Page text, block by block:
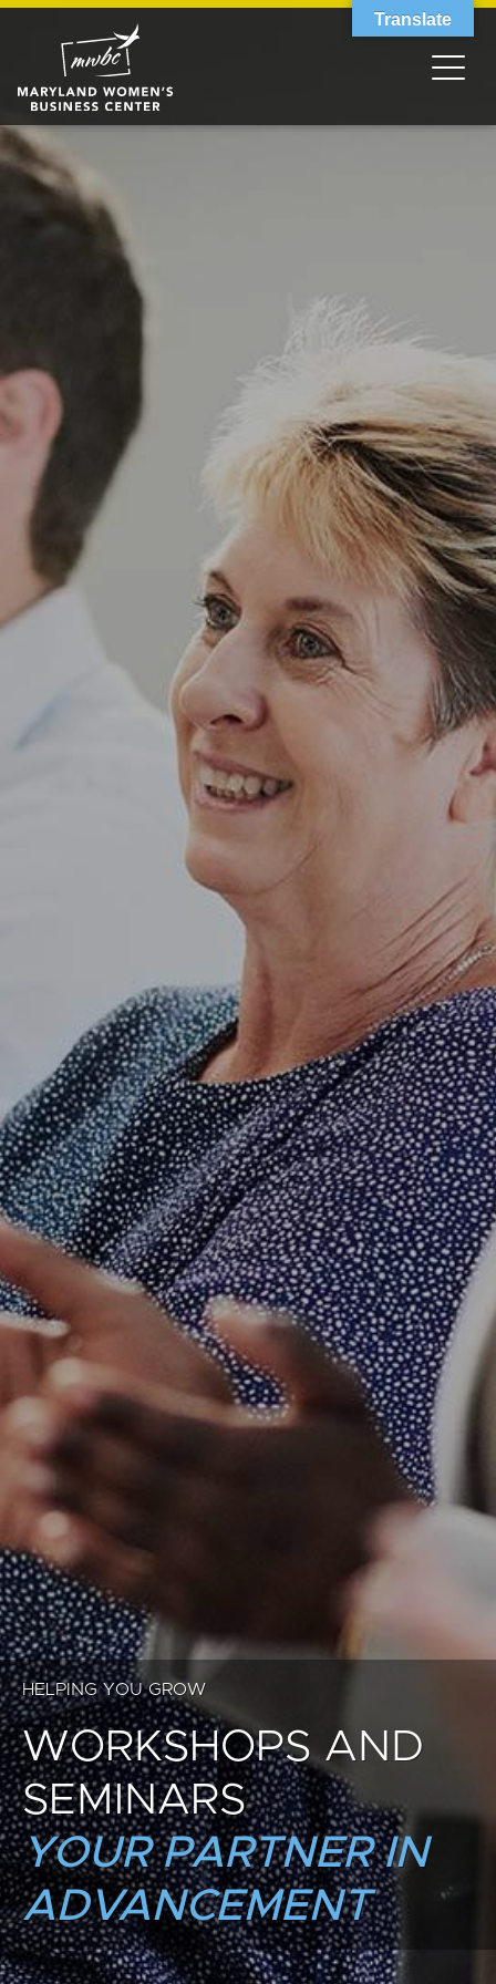
HELPING YOU GROW
WORKSHOPS AND
SEMINARS
YOUR PARTNER IN
ADVANCEMENT
Translate